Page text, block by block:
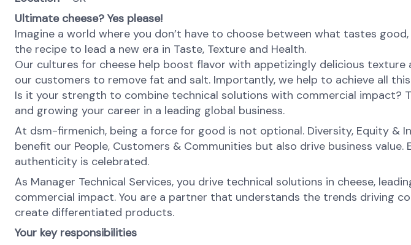
Ultimate cheese? Yes please!
Imagine a world where you don’t have to choose between what tastes
the recipe to lead a new era in Taste, Texture and Health.
Our cultures for cheese help boost flavor with appetizingly delicious
our customers to remove fat and salt. Importantly, we help to achieve all
Is it your strength to combine technical solutions with commercial impact?
and growing your career in a leading global business.
At dsm-firmenich, being a force for good is not optional. Diversity, Equity
benefit our People, Customers & Communities but also drive business
authenticity is celebrated.
As Manager Technical Services, you drive technical solutions in cheese,
commercial impact. You are a partner that understands the trends driving
create differentiated products.
Your key responsibilities